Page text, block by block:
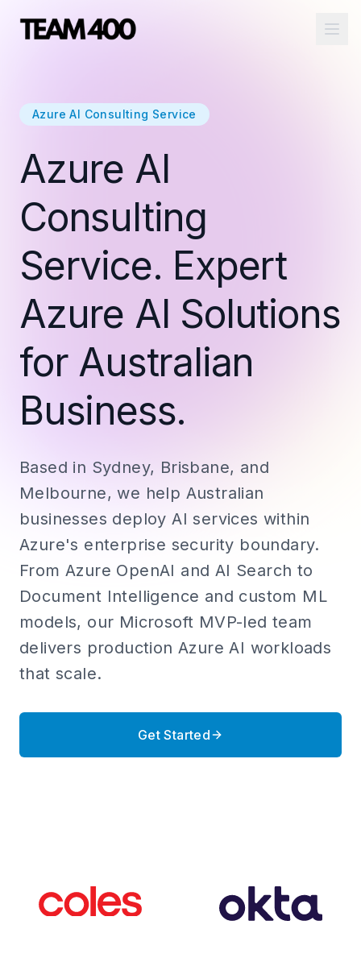
Azure AI Consulting Service
Azure AI
Consulting
Service. Expert
Azure AI Solutions
for Australian
Business.
Based in Sydney, Brisbane, and
Melbourne, we help Australian
businesses deploy AI services within
Azure's enterprise security boundary.
From Azure OpenAI and AI Search to
Document Intelligence and custom ML
models, our Microsoft MVP-led team
delivers production Azure AI workloads
that scale.
Get Started